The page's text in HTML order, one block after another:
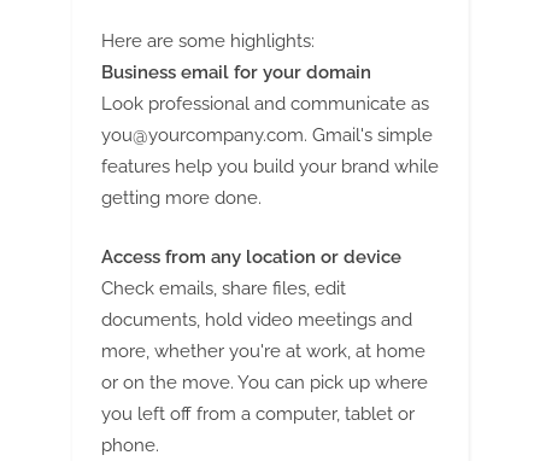
Here are some highlights:
Business email for your domain
Look professional and communicate as
you@yourcompany.com. Gmail's simple
features help you build your brand while
getting more done.
Access from any location or device
Check emails, share files, edit
documents, hold video meetings and
more, whether you're at work, at home
or on the move. You can pick up where
you left off from a computer, tablet or
phone.